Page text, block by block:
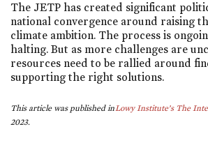
The JETP has created significant
national convergence around raising
climate ambition. The process is
halting. But as more challenges are
resources need to be rallied around
supporting the right solutions.
This article was published inLowy Institute’s The
2023.